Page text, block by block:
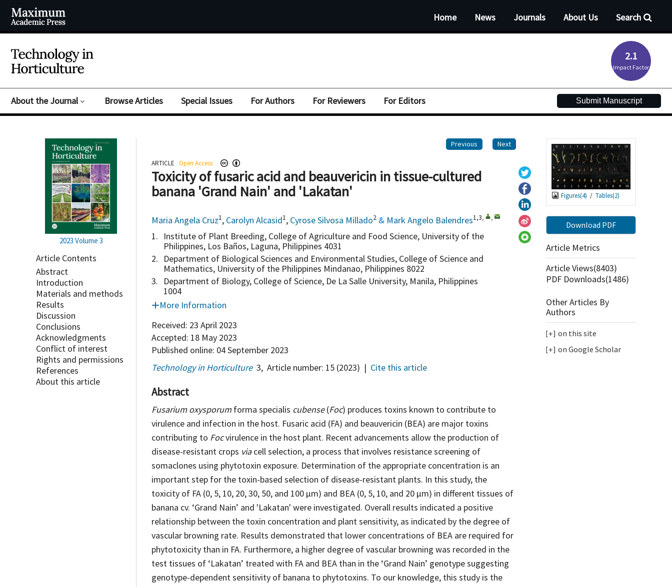
Search
Home News Journals About Us
2.1
Impact Factor
About the Journal Browse Articles Special Issues For Authors For Reviewers For Editors Submit Manuscript
2023 Volume 3
Article Contents
Abstract
Introduction
Materials and methods
Results
Discussion
Conclusions
Acknowledgments
Conflict of interest
Rights and permissions
References
About this article
Next
Previous
ARTICLE Open Access
Toxicity of fusaric acid and beauvericin in tissue-cultured
banana 'Grand Nain' and 'Lakatan'
Maria Angela Cruz1, Carolyn Alcasid1, Cyrose Silvosa Millado2 & Mark Angelo Balendres1,3, ,
1.
Institute of Plant Breeding, College of Agriculture and Food Science, University of the
Philippines, Los Baños, Laguna, Philippines 4031
2.
Department of Biological Sciences and Environmental Studies, College of Science and
Mathematics, University of the Philippines Mindanao, Philippines 8022
3.
Department of Biology, College of Science, De La Salle University, Manila, Philippines
1004
More Information
Received: 23 April 2023
Accepted: 18 May 2023
Published online: 04 September 2023
Technology in Horticulture 3, Article number: 15 (2023) | Cite this article
Abstract
Fusarium oxysporum forma specialis cubense(Foc) produces toxins known to contribute to
virulence and infection in the host. Fusaric acid (FA) and beauvericin (BEA) are major toxins
contributing to Focvirulence in the host plant. Recent advancements allow the production of
disease-resistant crops viacell selection, a process that involves resistance screening of
somaclones using phytotoxin exposure. Determination of the appropriate concentration is an
important step for the toxin-based selection of disease-resistant plants. In this study, the
toxicity of FA (0, 5, 10, 20, 30, 50, and 100 μm) and BEA (0, 5, 10, and 20 μm) in different tissues of
banana cv. ‘Grand Nain’ and 'Lakatan' were investigated. Overall results indicated a positive
relationship between the toxin concentration and plant sensitivity, as indicated by the degree of
vascular browning rate. Results demonstrated that lower concentrations of BEA are required for
phytotoxicity than in FA. Furthermore, a higher degree of vascular browning was recorded in the
test tissues of ‘Lakatan’ treated with FA and BEA than in the ‘Grand Nain’ genotype suggesting
genotype-dependent sensitivity of banana to phytotoxins. To our knowledge, this study is the
Figures(4) / Tables(2)
Download PDF
Article Metrics
Article Views(8403)
PDF Downloads(1486)
Other Articles By
Authors
on this site
on Google Scholar